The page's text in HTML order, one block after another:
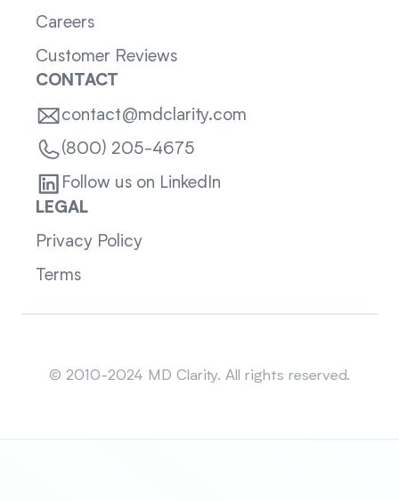
Careers
Customer Reviews
CONTACT
contact@mdclarity.com
(800) 205-4675
Follow us on LinkedIn
LEGAL
Privacy Policy
Terms
© 2010-2024 MD Clarity. All rights reserved.